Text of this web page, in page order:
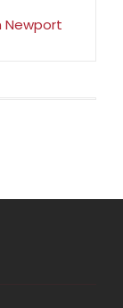
Newport